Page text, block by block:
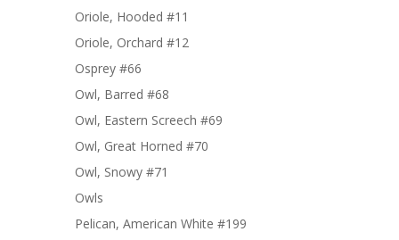
Oriole, Hooded #11
Oriole, Orchard #12
Osprey #66
Owl, Barred #68
Owl, Eastern Screech #69
Owl, Great Horned #70
Owl, Snowy #71
Owls
Pelican, American White #199